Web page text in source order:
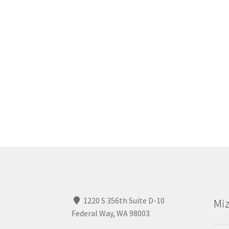
1220 S 356th Suite D-10
Federal Way, WA 98003